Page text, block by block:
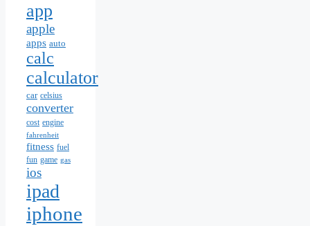
app
apple
apps auto
calc
calculator
car celsius
converter
cost engine
fahrenheit
fitness fuel
fun game gas
ios
ipad
iphone